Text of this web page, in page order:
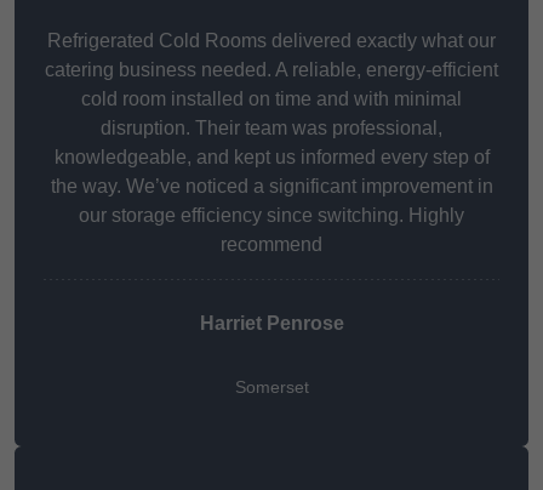
Refrigerated Cold Rooms delivered exactly what our
catering business needed. A reliable, energy-efficient
cold room installed on time and with minimal
disruption. Their team was professional,
knowledgeable, and kept us informed every step of
the way. We’ve noticed a significant improvement in
our storage efficiency since switching. Highly
recommend
Harriet Penrose
Somerset